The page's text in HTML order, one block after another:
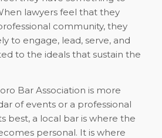
lawyers feel that they
community, they
to engage, lead, serve, and
to the ideals that sustain the
Bar Association is more
of events or a professional
best, a local bar is where the
personal. It is where